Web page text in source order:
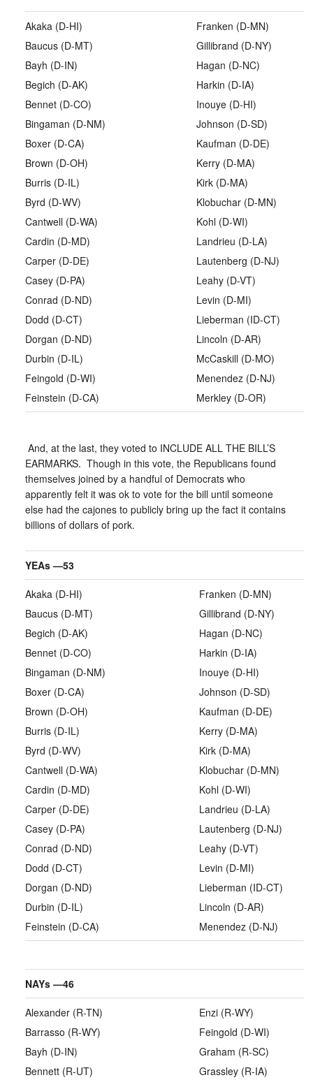
Akaka (D-HI)
Baucus (D-MT)
Bayh (D-IN)
Begich (D-AK)
Bennet (D-CO)
Bingaman (D-NM)
Boxer (D-CA)
Brown (D-OH)
Burris (D-IL)
Byrd (D-WV)
Cantwell (D-WA)
Cardin (D-MD)
Carper (D-DE)
Casey (D-PA)
Conrad (D-ND)
Dodd (D-CT)
Dorgan (D-ND)
Durbin (D-IL)
Feingold (D-WI)
Feinstein (D-CA)
Franken (D-MN)
Gillibrand (D-NY)
Hagan (D-NC)
Harkin (D-IA)
Inouye (D-HI)
Johnson (D-SD)
Kaufman (D-DE)
Kerry (D-MA)
Kirk (D-MA)
Klobuchar (D-MN)
Kohl (D-WI)
Landrieu (D-LA)
Lautenberg (D-NJ)
Leahy (D-VT)
Levin (D-MI)
Lieberman (ID-CT)
Lincoln (D-AR)
McCaskill (D-MO)
Menendez (D-NJ)
Merkley (D-OR)
And, at the last, they voted to INCLUDE ALL THE BILL’S
EARMARKS. Though in this vote, the Republicans found
themselves joined by a handful of Democrats who
apparently felt it was ok to vote for the bill until someone
else had the cajones to publicly bring up the fact it contains
billions of dollars of pork.
YEAs —53
Akaka (D-HI)
Baucus (D-MT)
Begich (D-AK)
Bennet (D-CO)
Bingaman (D-NM)
Boxer (D-CA)
Brown (D-OH)
Burris (D-IL)
Byrd (D-WV)
Cantwell (D-WA)
Cardin (D-MD)
Carper (D-DE)
Casey (D-PA)
Conrad (D-ND)
Dodd (D-CT)
Dorgan (D-ND)
Durbin (D-IL)
Feinstein (D-CA)
Franken (D-MN)
Gillibrand (D-NY)
Hagan (D-NC)
Harkin (D-IA)
Inouye (D-HI)
Johnson (D-SD)
Kaufman (D-DE)
Kerry (D-MA)
Kirk (D-MA)
Klobuchar (D-MN)
Kohl (D-WI)
Landrieu (D-LA)
Lautenberg (D-NJ)
Leahy (D-VT)
Levin (D-MI)
Lieberman (ID-CT)
Lincoln (D-AR)
Menendez (D-NJ)
NAYs —46
Alexander (R-TN)
Barrasso (R-WY)
Bayh (D-IN)
Bennett (R-UT)
Enzi (R-WY)
Feingold (D-WI)
Graham (R-SC)
Grassley (R-IA)